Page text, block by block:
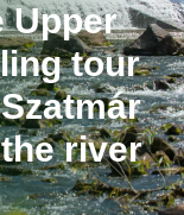
Upper
tour
river